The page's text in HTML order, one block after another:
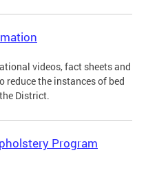
videos, fact sheets and
reduce the instances of bed
District.
Program